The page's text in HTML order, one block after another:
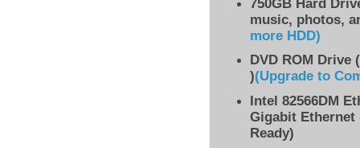
music, photos,
more HDD)
DVD ROM Drive
)(Upgrade to
Intel 82566DM
Gigabit Ethernet
Ready)